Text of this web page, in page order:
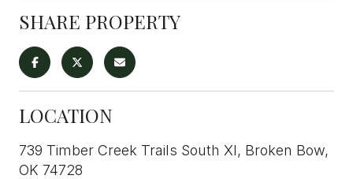
SHARE PROPERTY
LOCATION
739 Timber Creek Trails South XI, Broken Bow,
OK 74728